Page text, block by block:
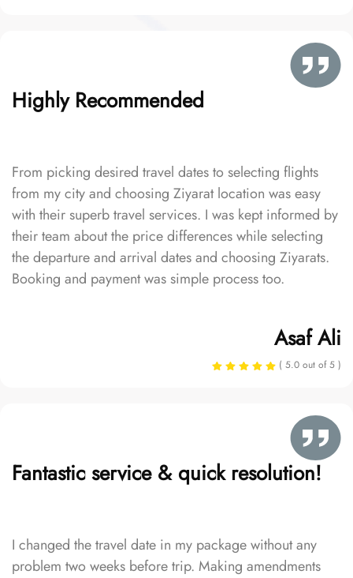
Highly Recommended
From picking desired travel dates to selecting flights
from my city and choosing Ziyarat location was easy
with their superb travel services. I was kept informed by
their team about the price differences while selecting
the departure and arrival dates and choosing Ziyarats.
Booking and payment was simple process too.
Asaf Ali
( 5.0 out of 5 )
Fantastic service & quick resolution!
I changed the travel date in my package without any
problem two weeks before trip. Making amendments